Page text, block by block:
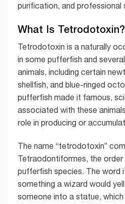
purification, and professional
What Is Tetrodotoxin?
Tetrodotoxin is a naturally
in some pufferfish and
animals, including certain
shellfish, and blue-ringed
pufferfish made it famous,
associated with these
role in producing or
The name “tetrodotoxin”
Tetraodontiformes, the order
pufferfish species. The word
something a wizard would
someone into a statue,